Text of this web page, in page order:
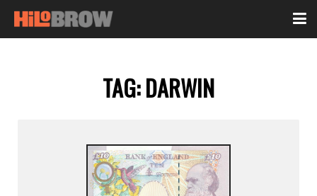
TAG:DARWIN